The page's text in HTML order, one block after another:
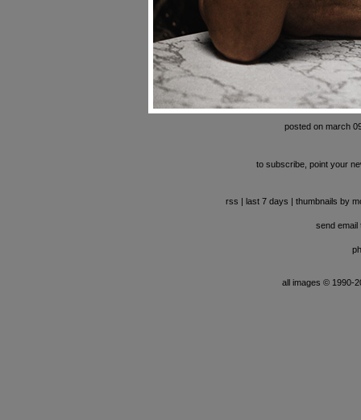
posted on march
to subscribe, point your
rss | last 7 days | thumbnails by
send email
all images © 1990-